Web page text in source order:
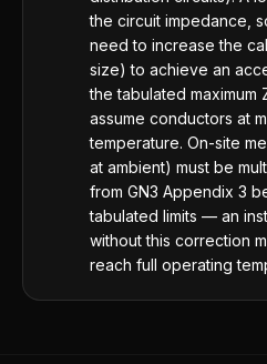
the circuit impedance,
need to increase the
size) to achieve an
the tabulated maximum
assume conductors at
temperature. On-site
at ambient) must be
from GN3 Appendix 3
tabulated limits — an
without this correction
reach full operating